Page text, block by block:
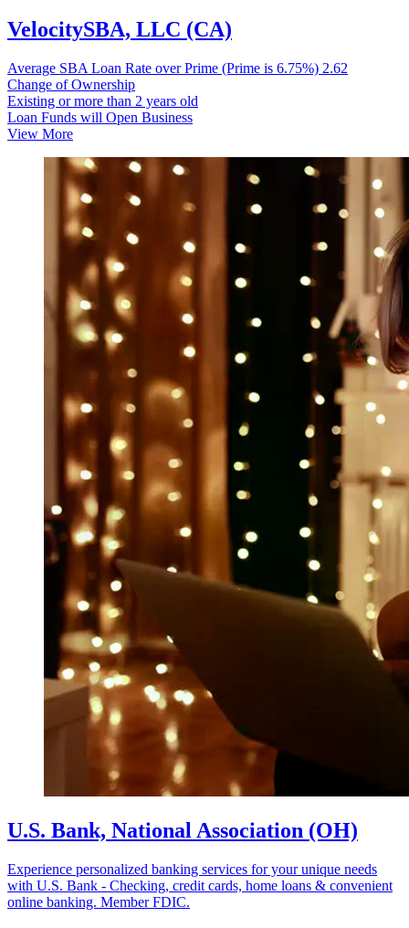
VelocitySBA, LLC (CA)
Average SBA Loan Rate over Prime (Prime is 6.75%) 2.62
Change of Ownership
Existing or more than 2 years old
Loan Funds will Open Business
View More
U.S. Bank, National Association (OH)
Experience personalized banking services for your unique needs
with U.S. Bank - Checking, credit cards, home loans & convenient
online banking. Member FDIC.